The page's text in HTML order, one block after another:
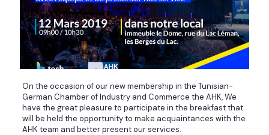
On the occasion of our new membership in the Tunisian-
German Chamber of Industry and Commerce the AHK, We
have the great pleasure to participate in the breakfast that
will be held the opportunity to make acquaintances with the
AHK team and better present our services.